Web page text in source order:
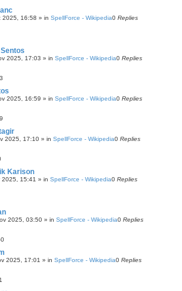
2025, 16:58 » in SpellForce - Wikipedia0 Replies
2025, 17:03 » in SpellForce - Wikipedia0 Replies
2025, 16:59 » in SpellForce - Wikipedia0 Replies
2025, 17:10 » in SpellForce - Wikipedia0 Replies
Karison
2025, 15:41 » in SpellForce - Wikipedia0 Replies
2025, 03:50 » in SpellForce - Wikipedia0 Replies
2025, 17:01 » in SpellForce - Wikipedia0 Replies